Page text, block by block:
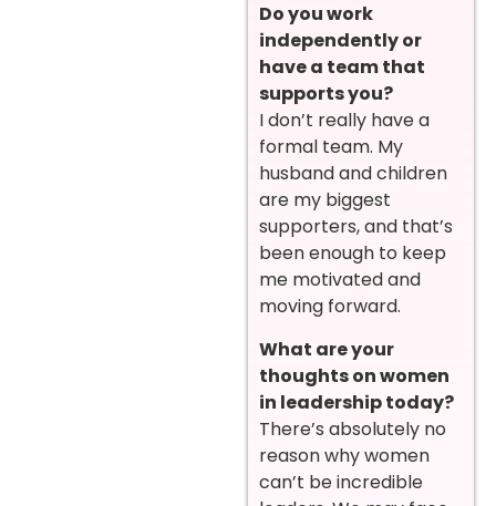
Do you work
independently or
have a team that
supports you?
I don’t really have a
formal team. My
husband and children
are my biggest
supporters, and that’s
been enough to keep
me motivated and
moving forward.
What are your
thoughts on women
in leadership today?
There’s absolutely no
reason why women
can’t be incredible